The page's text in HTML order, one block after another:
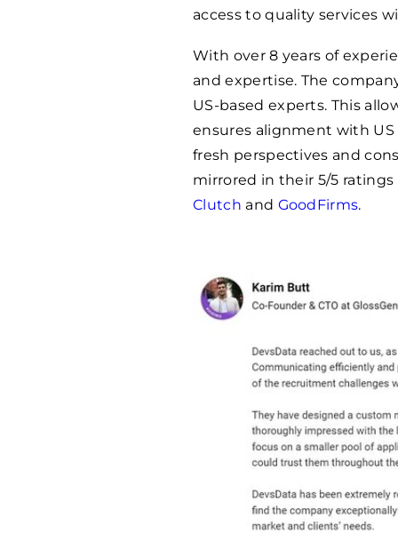
access to quality services
With over 8 years of
and expertise. The
US-based experts. This
ensures alignment with
fresh perspectives and
mirrored in their 5/5 ratings
Clutch and GoodFirms.